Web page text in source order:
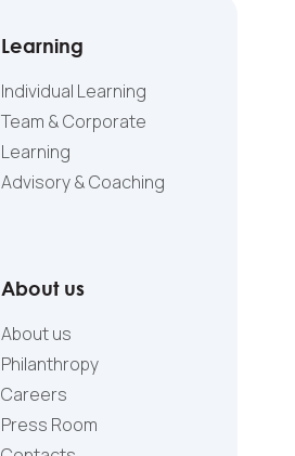
Learning
Individual Learning
Team & Corporate
Learning
Advisory & Coaching
About us
About us
Philanthropy
Careers
Press Room